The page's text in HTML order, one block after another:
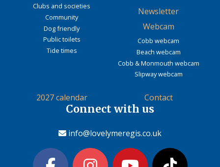
Clubs and societies
Community
Dog friendly
Public toilets
Tide times
Newsletter
Webcam
Cobb webcam
Beach webcam
Cobb & Monmouth webcam
Slipway webcam
2027 calendar Contact
Connect with us
info@lovelymeregis.co.uk